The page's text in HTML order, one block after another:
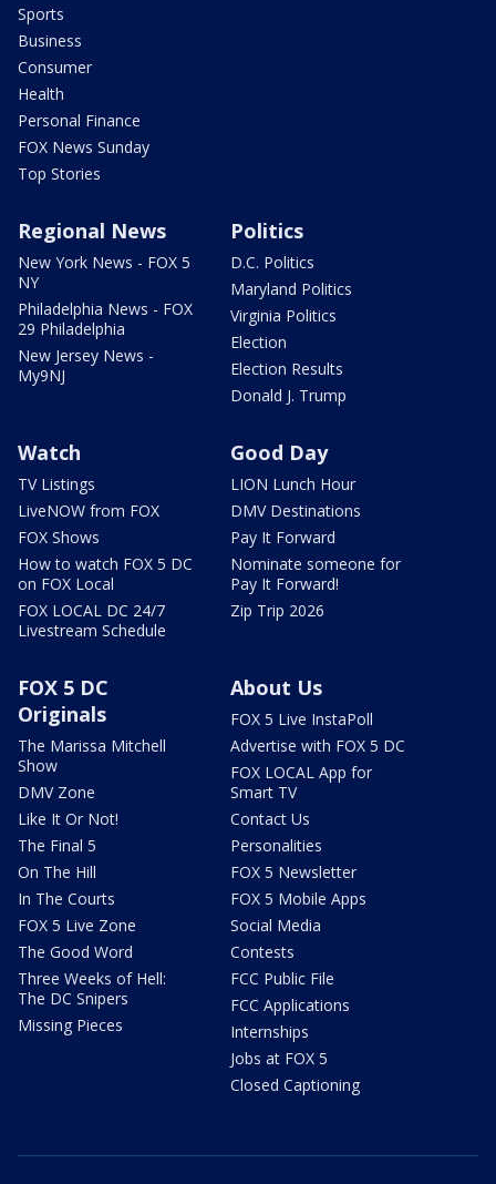
Sports
Business
Consumer
Health
Personal Finance
FOX News Sunday
Top Stories
Regional News
New York News - FOX 5
NY
Philadelphia News - FOX
29 Philadelphia
New Jersey News -
My9NJ
Politics
D.C. Politics
Maryland Politics
Virginia Politics
Election
Election Results
Donald J. Trump
Watch
TV Listings
LiveNOW from FOX
FOX Shows
How to watch FOX 5 DC
on FOX Local
FOX LOCAL DC 24/7
Livestream Schedule
Good Day
LION Lunch Hour
DMV Destinations
Pay It Forward
Nominate someone for
Pay It Forward!
Zip Trip 2026
FOX 5 DC
Originals
The Marissa Mitchell
Show
DMV Zone
Like It Or Not!
The Final 5
On The Hill
In The Courts
FOX 5 Live Zone
The Good Word
Three Weeks of Hell:
The DC Snipers
Missing Pieces
About Us
FOX 5 Live InstaPoll
Advertise with FOX 5 DC
FOX LOCAL App for
Smart TV
Contact Us
Personalities
FOX 5 Newsletter
FOX 5 Mobile Apps
Social Media
Contests
FCC Public File
FCC Applications
Internships
Jobs at FOX 5
Closed Captioning